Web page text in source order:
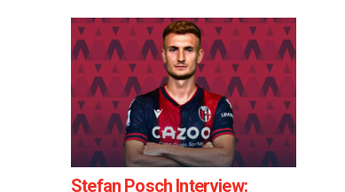
Stefan Posch Interview: